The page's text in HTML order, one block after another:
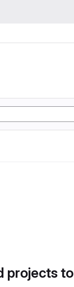
projects to